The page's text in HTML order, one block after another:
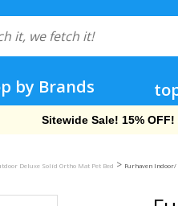
by Brands
Free Shipping On
Deluxe Solid Ortho Mat Pet Bed > Furhaven Indoor/